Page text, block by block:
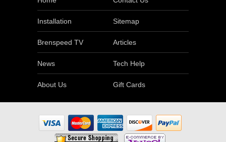
Installation Sitemap
Brenspeed TV Articles
News Tech Help
About Us Gift Cards